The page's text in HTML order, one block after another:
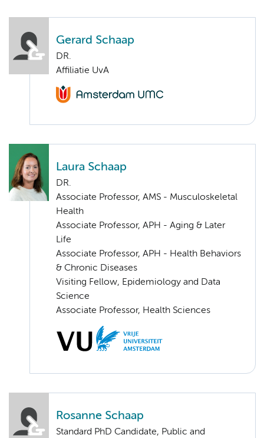
Gerard Schaap
DR.
Affiliatie UvA
Laura Schaap
DR.
Associate Professor, AMS - Musculoskeletal
Health
Associate Professor, APH - Aging & Later
Life
Associate Professor, APH - Health Behaviors
& Chronic Diseases
Visiting Fellow, Epidemiology and Data
Science
Associate Professor, Health Sciences
Rosanne Schaap
Standard PhD Candidate, Public and